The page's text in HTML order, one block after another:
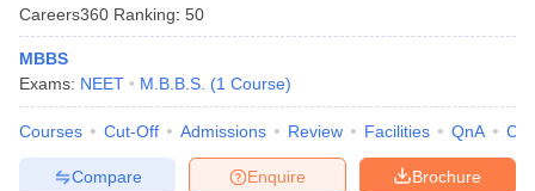
Careers360 Ranking: 50
MBBS
Exams: NEET M.B.B.S. (1 Course)
Courses Cut-Off Admissions Review Facilities QnA
Brochure
Enquire
Compare